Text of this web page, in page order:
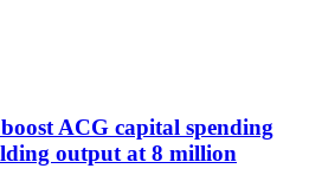
ACG capital spending
output at 8 million